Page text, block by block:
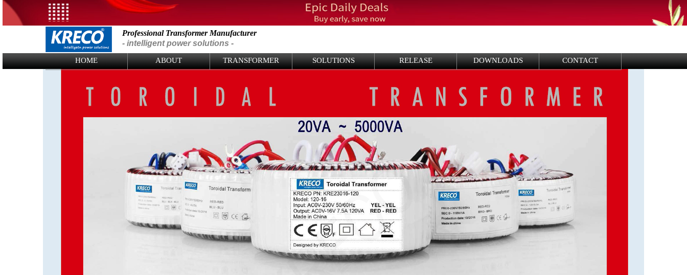
Logo Picture
Professional Transformer Manufacturer
- intelligent power solutions -
HOME ABOUT TRANSFORMER SOLUTIONS RELEASE DOWNLOADS CONTACT